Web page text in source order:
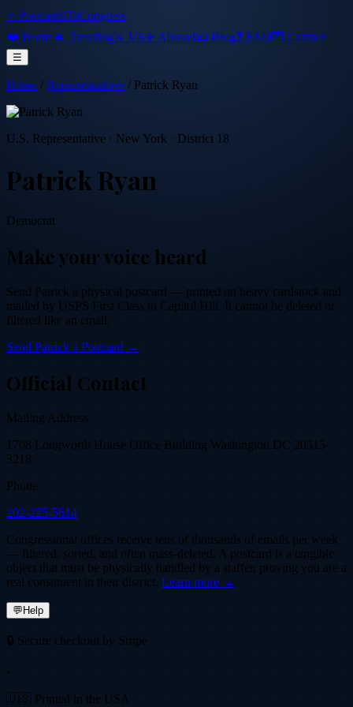
⭐ PostcardsToCongress
❤️ Home🔥 Trending⚔️ VS✈️ Abroad📜 Blog❓ FAQ💌 Contact
☰
Home / Representatives / Patrick Ryan
U.S. Representative · New York · District 18
Patrick Ryan
Democrat
Make your voice heard
Send Patrick a physical postcard — printed on heavy cardstock and
mailed by USPS First Class to Capitol Hill. It cannot be deleted or
filtered like an email.
Send Patrick a Postcard →
Official Contact
Mailing Address
1708 Longworth House Office Building Washington DC 20515-
3218
Phone
202-225-5614
Congressional offices receive tens of thousands of emails per week
— filtered, sorted, and often mass-deleted. A postcard is a tangible
object that must be physically handled by a staffer, proving you are a
real constituent in their district. Learn more →
💬Help
🔒 Secure checkout by Stripe
•
🇺🇸 Printed in the USA